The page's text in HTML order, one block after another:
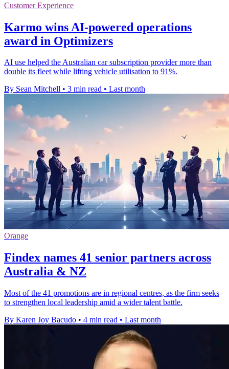
Customer Experience
Karmo wins AI-powered operations
award in Optimizers
AI use helped the Australian car subscription provider more than
double its fleet while lifting vehicle utilisation to 91%.
By Sean Mitchell • 3 min read • Last month
Orange
Findex names 41 senior partners across
Australia & NZ
Most of the 41 promotions are in regional centres, as the firm seeks
to strengthen local leadership amid a wider talent battle.
By Karen Joy Bacudo • 4 min read • Last month